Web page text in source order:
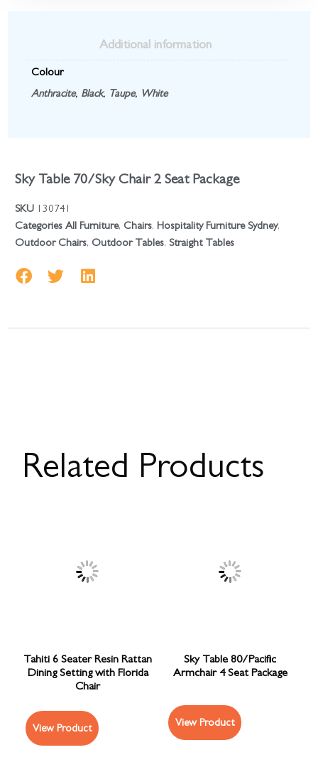
Additional information
Colour
Anthracite, Black, Taupe, White
Sky Table 70/Sky Chair 2 Seat Package
SKU 130741
Categories All Furniture, Chairs, Hospitality Furniture Sydney,
Outdoor Chairs, Outdoor Tables, Straight Tables
Related Products
Tahiti 6 Seater Resin Rattan
Dining Setting with Florida
Chair
View Product
Sky Table 80/Pacific
Armchair 4 Seat Package
View Product